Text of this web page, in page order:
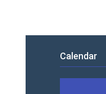
Calendar